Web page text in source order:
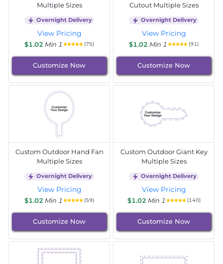
Multiple Sizes
Overnight Delivery
View Pricing
$1.02 Min 1 (75)
Customize Now
Cutout Multiple Sizes
Overnight Delivery
View Pricing
$1.02 Min 1 (91)
Customize Now
Custom Outdoor Hand Fan
Multiple Sizes
Overnight Delivery
View Pricing
$1.02 Min 1 (59)
Customize Now
Custom Outdoor Giant Key
Multiple Sizes
Overnight Delivery
View Pricing
$1.02 Min 1 (140)
Customize Now